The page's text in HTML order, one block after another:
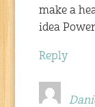
make a
idea
Reply